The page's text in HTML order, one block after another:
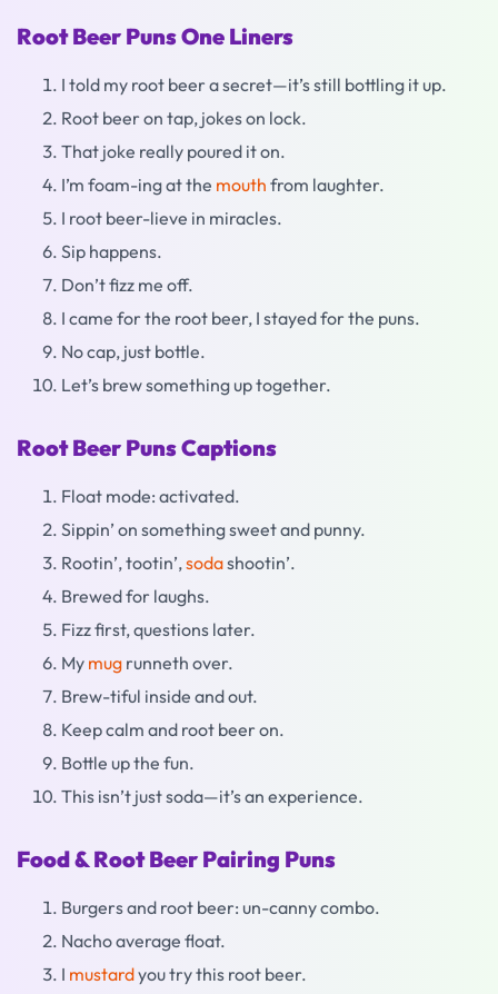
Root Beer Puns One Liners
I told my root beer a secret—it’s still bottling it up.
Root beer on tap, jokes on lock.
That joke really poured it on.
I’m foam-ing at the mouth from laughter.
I root beer-lieve in miracles.
Sip happens.
Don’t fizz me off.
I came for the root beer, I stayed for the puns.
No cap, just bottle.
Let’s brew something up together.
Root Beer Puns Captions
Float mode: activated.
Sippin’ on something sweet and punny.
Rootin’, tootin’,sodashootin’.
Brewed for laughs.
Fizz first, questions later.
My mug runneth over.
Brew-tiful inside and out.
Keep calm and root beer on.
Bottle up the fun.
This isn’t just soda—it’s an experience.
Food & Root Beer Pairing Puns
Burgers and root beer: un-canny combo.
Nacho average float.
I mustardyou try this root beer.